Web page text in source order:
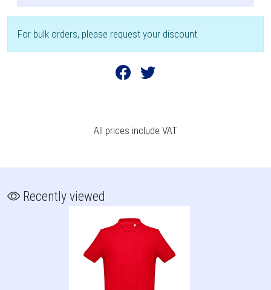
For bulk orders, please request your discount
All prices include VAT
Recently viewed